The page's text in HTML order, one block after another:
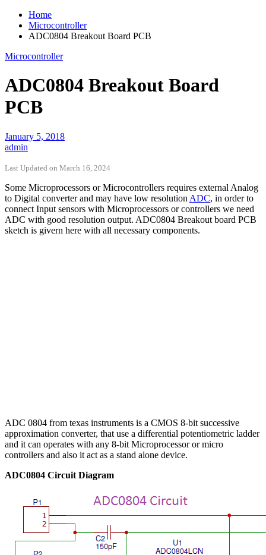
Home
Microcontroller
ADC0804 Breakout Board PCB
Microcontroller
ADC0804 Breakout Board
PCB
January 5, 2018
admin
Last Updated on March 16, 2024
Some Microprocessors or Microcontrollers requires external Analog
to Digital converter and may have low resolution ADC, in order to
connect Input sensors with Microprocessors or controllers we need
ADC with good resolution output. ADC0804 Breakout board PCB
sketch is givern here with all necessary components.
ADC 0804 from texas instruments is a CMOS 8-bit successive
approximation converter, that use a differential potentiometric ladder
and it can operates with any 8-bit Microprocessor or micro
controllers and also it act as a stand alone device.
ADC0804 Circuit Diagram